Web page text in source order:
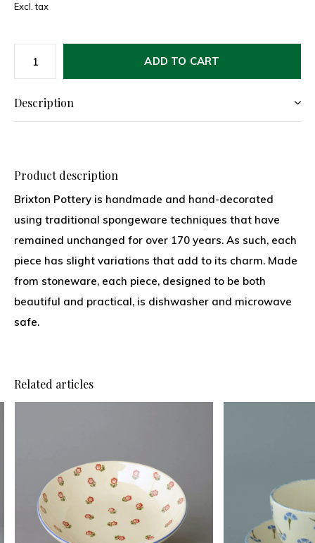
Excl. tax
ADD TO CART
Description
Product description
Brixton Pottery is handmade and hand-decorated
using traditional spongeware techniques that have
remained unchanged for over 170 years. As such, each
piece has slight variations that add to its charm. Made
from stoneware, each piece, designed to be both
beautiful and practical, is dishwasher and microwave
safe.
Related articles